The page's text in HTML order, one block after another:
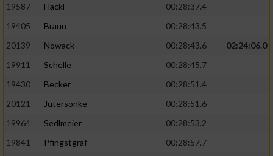
19587
Hackl
00:28:37.4
19405
Braun
00:28:43.5
20139
Nowack 00:28:43.6
02:24:06.0
19911
Schelle
00:28:45.7
19430
Becker
00:28:51.4
20121
Jütersonke
00:28:51.6
19964
Sedlmeier
00:28:53.2
19841
Pfingstgraf
00:28:57.7